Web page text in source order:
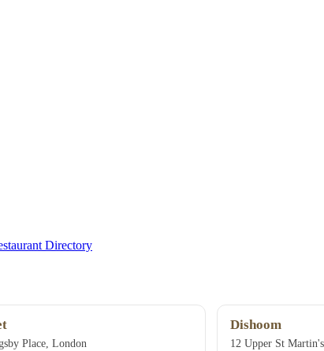
Directory
Place, London
Dishoom
12 Upper St